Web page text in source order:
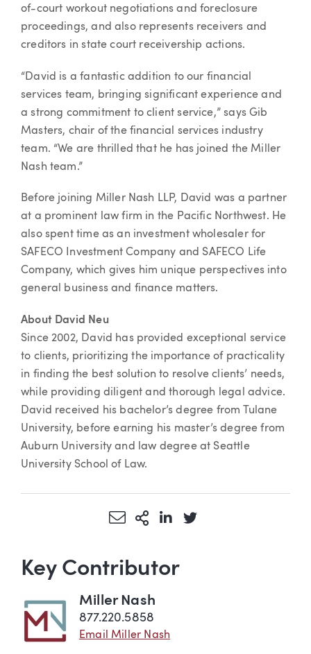
of-court workout negotiations and foreclosure
proceedings, and also represents receivers and
creditors in state court receivership actions.
“David is a fantastic addition to our financial
services team, bringing significant experience and
a strong commitment to client service,” says Gib
Masters, chair of the financial services industry
team. “We are thrilled that he has joined the Miller
Nash team.”
Before joining Miller Nash LLP, David was a partner
at a prominent law firm in the Pacific Northwest. He
also spent time as an investment wholesaler for
SAFECO Investment Company and SAFECO Life
Company, which gives him unique perspectives into
general business and finance matters.
About David Neu
Since 2002, David has provided exceptional service
to clients, prioritizing the importance of practicality
in finding the best solution to resolve clients’ needs,
while providing diligent and thorough legal advice.
David received his bachelor’s degree from Tulane
University, before earning his master’s degree from
Auburn University and law degree at Seattle
University School of Law.
Share via Email
More Sharing Options
Share via LinkedIn
Share via Twitter
Key Contributor
Miller Nash
877.220.5858
Email Miller Nash